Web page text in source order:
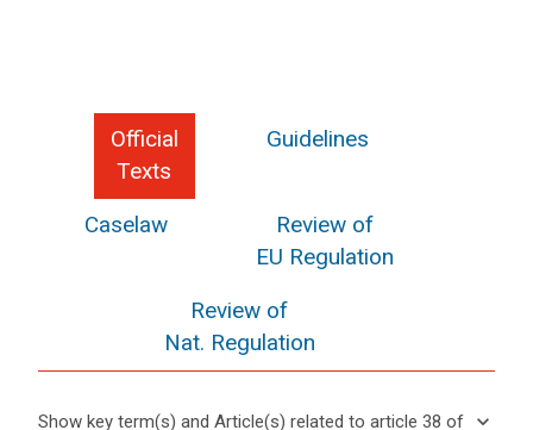
Official
Texts
Guidelines
Caselaw
Review of
EU Regulation
Review of
Nat. Regulation
Show key term(s) and Article(s) related to article 38 of
keyboard_arrow_down